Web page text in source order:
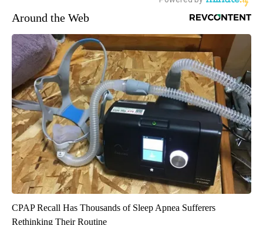
Around the Web
CPAP Recall Has Thousands of Sleep Apnea Sufferers
Rethinking Their Routine